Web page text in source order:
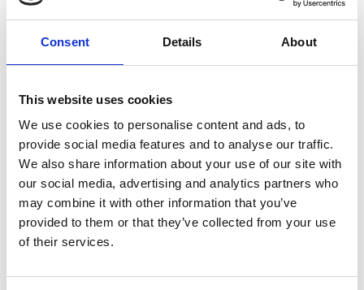
Consent Details About
This website uses cookies
We use cookies to personalise content and ads, to
provide social media features and to analyse our traffic.
We also share information about your use of our site with
our social media, advertising and analytics partners who
may combine it with other information that you’ve
provided to them or that they’ve collected from your use
of their services.
medium
Difference in height uphill
1178 hm
Difference in height
3197 m
download GPX